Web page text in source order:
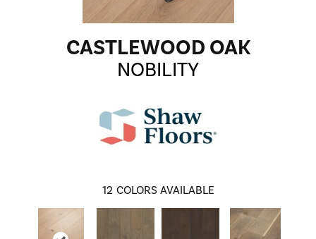
CASTLEWOOD OAK
NOBILITY
12 COLORS AVAILABLE